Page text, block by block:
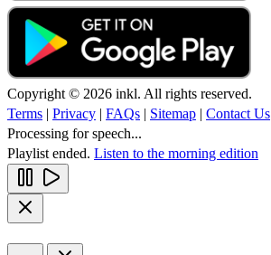
Copyright © 2026 inkl. All rights reserved.
Terms | Privacy | FAQs | Sitemap | Contact Us
Processing for speech...
Playlist ended. Listen to the morning edition